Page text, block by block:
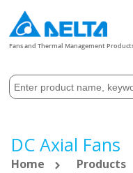
Fans and Thermal Management
DC Axial Fans
Home Products